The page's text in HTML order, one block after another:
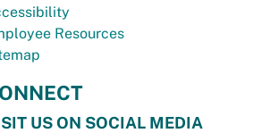
Resources
US ON SOCIAL MEDIA